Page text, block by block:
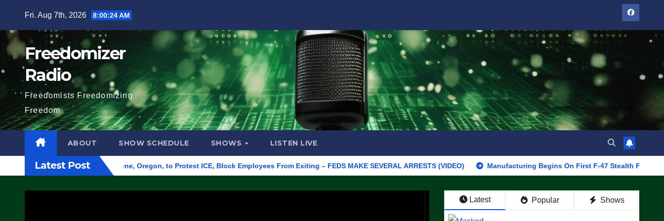
content
Fri. Aug 7th, 2026 8:00:25 AM
Freedomizer
Radio
Freedomists Freedomizing
Freedom
ABOUT SHOW SCHEDULE SHOWS LISTEN LIVE
Latest Post
Federal Building in Eugene, Oregon, to Protest ICE, Block Employees From Exiting – FEDS MAKE SEVERAL ARRESTS (VIDEO) Manufacturing Begins On First F-47 Stealth Fighter, Set For
Latest Popular Shows